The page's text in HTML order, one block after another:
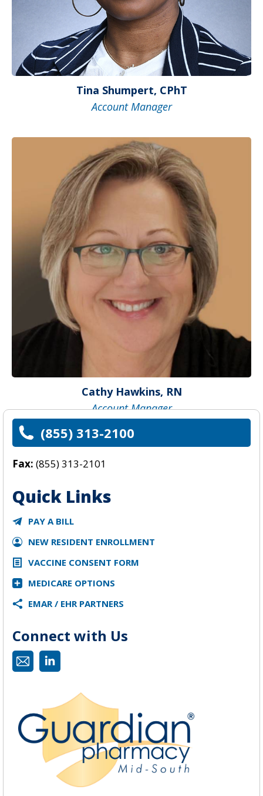
Tina Shumpert, CPhT
Account Manager
Cathy Hawkins, RN
Account Manager
(855) 313-2100
Fax: (855) 313-2101
Quick Links
PAY A BILL
NEW RESIDENT ENROLLMENT
VACCINE CONSENT FORM
MEDICARE OPTIONS
EMAR / EHR PARTNERS
Connect with Us
MailLinkedin